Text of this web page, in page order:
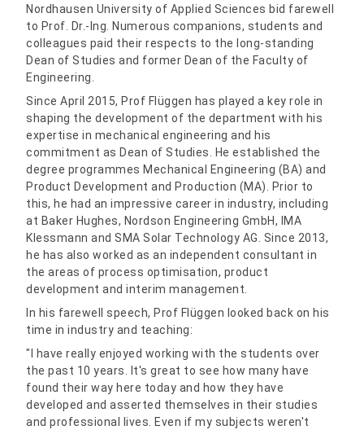
Nordhausen University of Applied Sciences bid farewell
to Prof. Dr.-Ing. Numerous companions, students and
colleagues paid their respects to the long-standing
Dean of Studies and former Dean of the Faculty of
Engineering.
Since April 2015, Prof Flüggen has played a key role in
shaping the development of the department with his
expertise in mechanical engineering and his
commitment as Dean of Studies. He established the
degree programmes Mechanical Engineering (BA) and
Product Development and Production (MA). Prior to
this, he had an impressive career in industry, including
at Baker Hughes, Nordson Engineering GmbH, IMA
Klessmann and SMA Solar Technology AG. Since 2013,
he has also worked as an independent consultant in
the areas of process optimisation, product
development and interim management.
In his farewell speech, Prof Flüggen looked back on his
time in industry and teaching:
"I have really enjoyed working with the students over
the past 10 years. It's great to see how many have
found their way here today and how they have
developed and asserted themselves in their studies
and professional lives. Even if my subjects weren't